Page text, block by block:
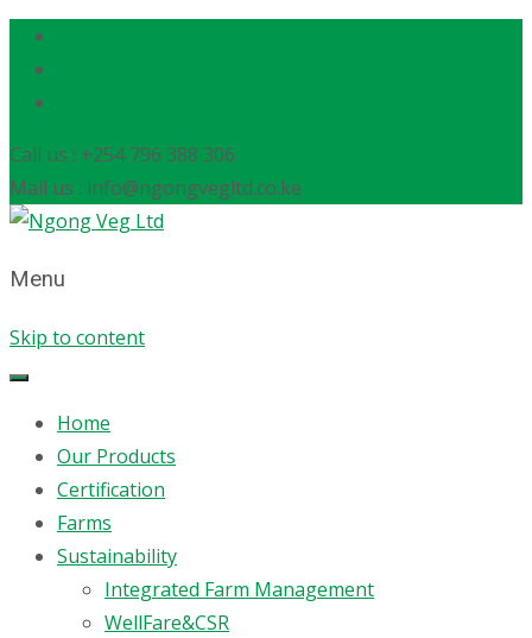
Call us : +254 796 388 306
Mail us : info@ngongvegltd.co.ke
Menu
Skip to content
Home
Our Products
Certification
Farms
Sustainability
Integrated Farm Management
WellFare&CSR